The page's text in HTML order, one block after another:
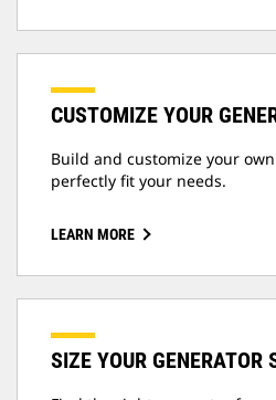
CUSTOMIZE YOUR
Build and customize your
perfectly fit your needs.
LEARN MORE
SIZE YOUR GENERATOR